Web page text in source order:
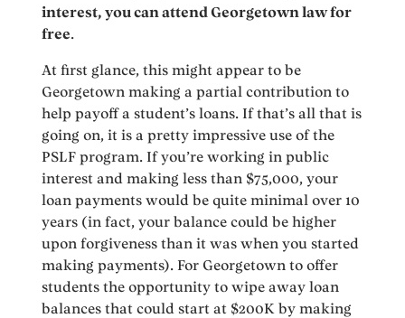
interest, you can attend Georgetown law for
free.
At first glance, this might appear to be
Georgetown making a partial contribution to
help payoff a student’s loans. If that’s all that is
going on, it is a pretty impressive use of the
PSLF program. If you’re working in public
interest and making less than $75,000, your
loan payments would be quite minimal over 10
years (in fact, your balance could be higher
upon forgiveness than it was when you started
making payments). For Georgetown to offer
students the opportunity to wipe away loan
balances that could start at $200K by making